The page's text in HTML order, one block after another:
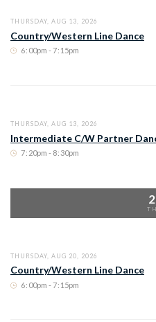
THURSDAY, AUG 13, 2026
Country/Western Line Dance
6: 00pm - 7: 15pm
THURSDAY, AUG 13, 2026
Intermediate C/W Partner
7: 20pm - 8:30pm
THURSDAY, AUG 20, 2026
Country/Western Line Dance
6: 00pm - 7: 15pm